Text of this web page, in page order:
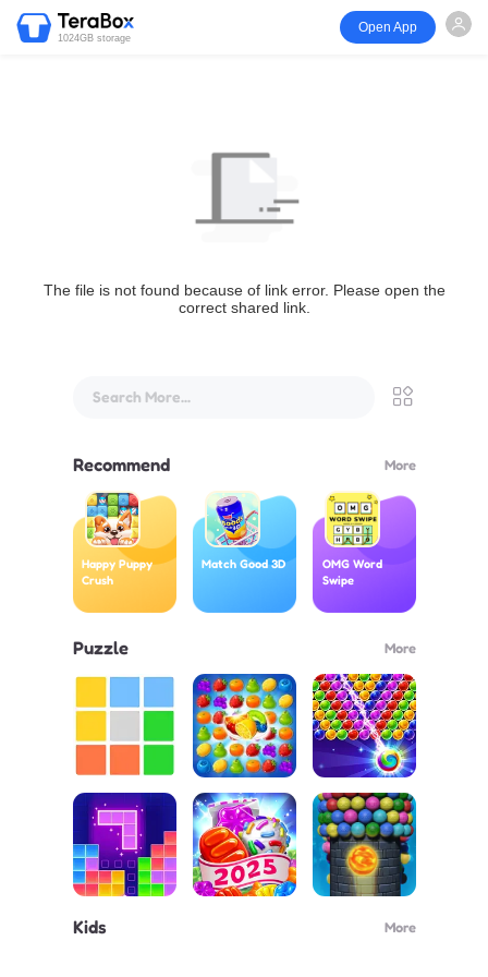
1024GB storage
Open App
The file is not found because of link error. Please open the
correct shared link.